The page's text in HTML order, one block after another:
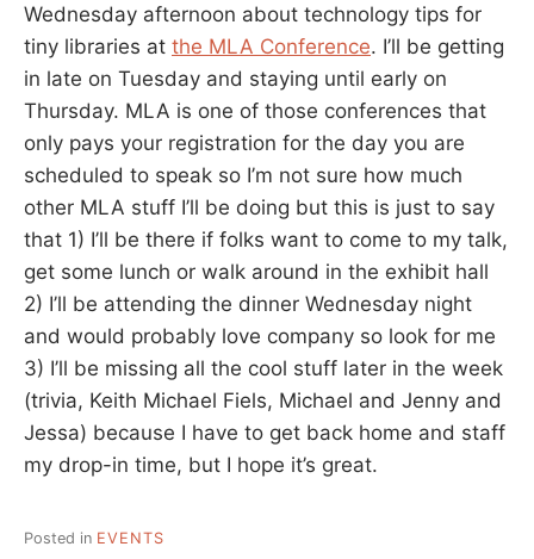
Wednesday afternoon about technology tips for
tiny libraries at the MLA Conference. I’ll be getting
in late on Tuesday and staying until early on
Thursday. MLA is one of those conferences that
only pays your registration for the day you are
scheduled to speak so I’m not sure how much
other MLA stuff I’ll be doing but this is just to say
that 1) I’ll be there if folks want to come to my talk,
get some lunch or walk around in the exhibit hall
2) I’ll be attending the dinner Wednesday night
and would probably love company so look for me
3) I’ll be missing all the cool stuff later in the week
(trivia, Keith Michael Fiels, Michael and Jenny and
Jessa) because I have to get back home and staff
my drop-in time, but I hope it’s great.
Posted in EVENTS